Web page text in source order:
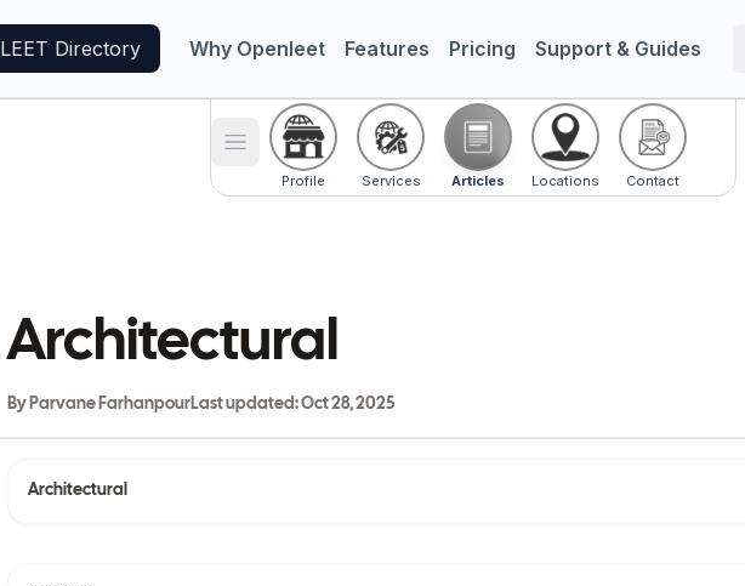
LEET Directory Why Openleet Features Pricing Support & Guides
Toggle menu
Profile Services Articles Locations Contact
Architectural
By Parvane FarhanpourLast updated:Oct 28, 2025
Architectural